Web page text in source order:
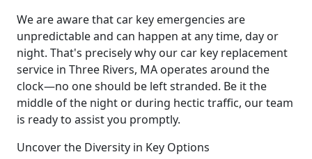
We are aware that car key emergencies are
unpredictable and can happen at any time, day or
night. That's precisely why our car key replacement
service in Three Rivers, MA operates around the
clock—no one should be left stranded. Be it the
middle of the night or during hectic traffic, our team
is ready to assist you promptly.
Uncover the Diversity in Key Options